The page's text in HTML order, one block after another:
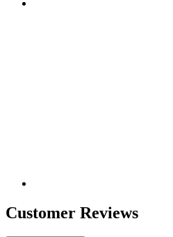
Customer Reviews